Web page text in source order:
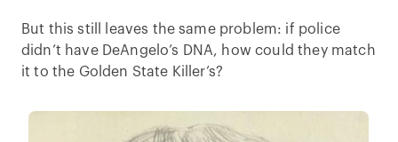
But this still leaves the same problem: if police
didn’t have DeAngelo’s DNA, how could they match
it to the Golden State Killer’s?